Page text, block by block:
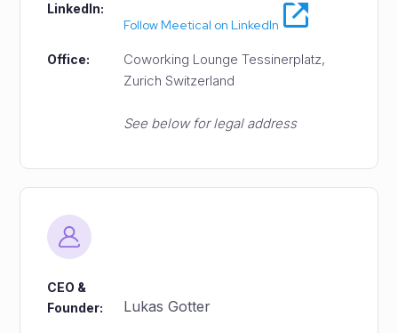
LinkedIn:
Follow Meetical on LinkedIn
Office:
Coworking Lounge Tessinerplatz,
Zurich Switzerland
See below for legal address
CEO &
Founder:
Lukas Gotter